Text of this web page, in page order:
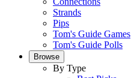
Strands
Pips
Tom's Guide Games
Tom's Guide Polls
Browse
By Type